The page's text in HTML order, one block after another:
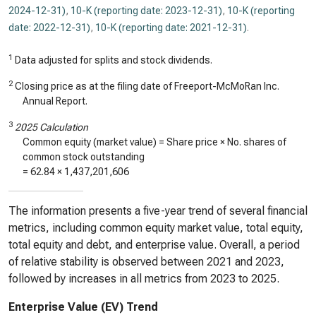
2024-12-31), 10-K (reporting date: 2023-12-31), 10-K (reporting
date: 2022-12-31), 10-K (reporting date: 2021-12-31).
1 Data adjusted for splits and stock dividends.
2 Closing price as at the filing date of Freeport-McMoRan Inc.
Annual Report.
3 2025 Calculation
Common equity (market value) = Share price × No. shares of
common stock outstanding
= 62.84× 1,437,201,606
The information presents a five-year trend of several financial
metrics, including common equity market value, total equity,
total equity and debt, and enterprise value. Overall, a period
of relative stability is observed between 2021 and 2023,
followed by increases in all metrics from 2023 to 2025.
Enterprise Value (EV) Trend